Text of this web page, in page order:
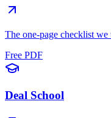
The one-page checklist
Free PDF
Deal School